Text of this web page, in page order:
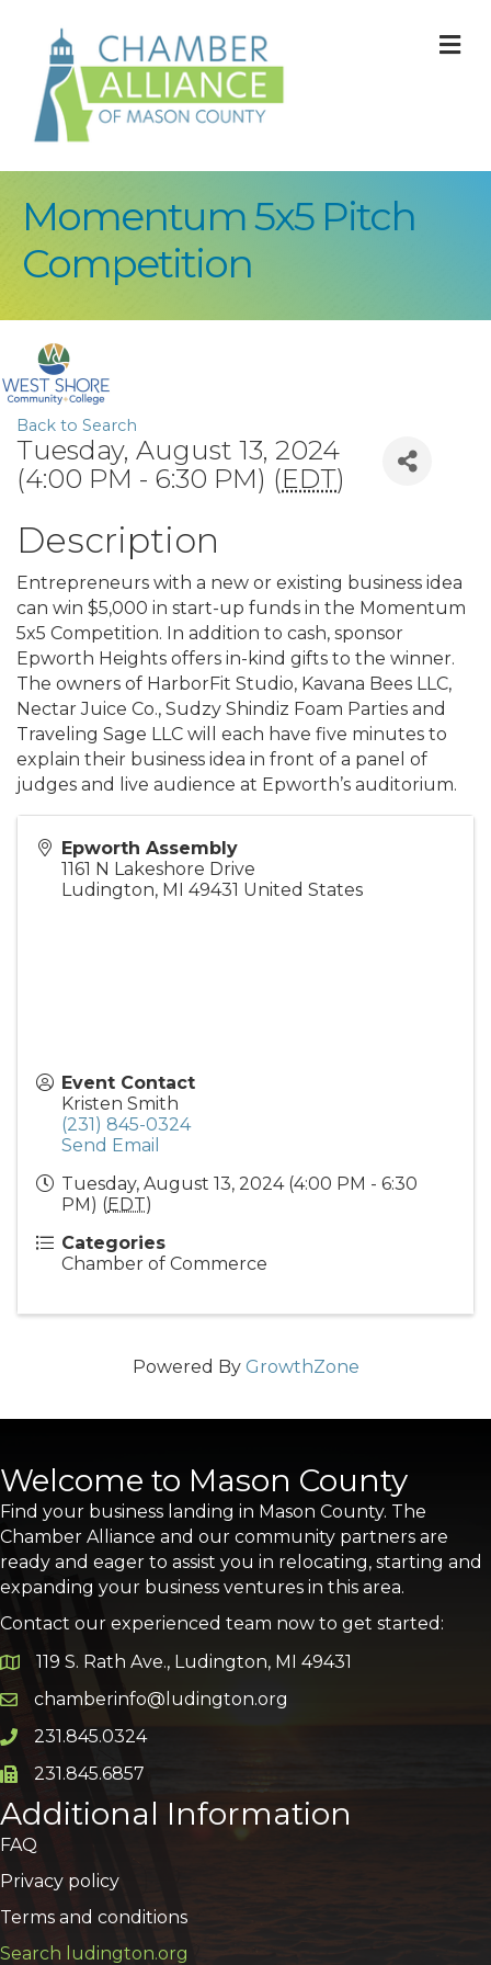
Momentum 5x5 Pitch
Competition
Back to Search
Tuesday, August 13, 2024
(4:00 PM - 6:30 PM) (EDT)
Description
Entrepreneurs with a new or existing business idea
can win $5,000 in start-up funds in the Momentum
5x5 Competition. In addition to cash, sponsor
Epworth Heights offers in-kind gifts to the winner.
The owners of HarborFit Studio, Kavana Bees LLC,
Nectar Juice Co., Sudzy Shindiz Foam Parties and
Traveling Sage LLC will each have five minutes to
explain their business idea in front of a panel of
judges and live audience at Epworth’s auditorium.
Epworth Assembly
1161 N Lakeshore Drive
Ludington, MI 49431 United States
Event Contact
Kristen Smith
(231) 845-0324
Send Email
Tuesday, August 13, 2024 (4:00 PM - 6:30
PM) (EDT)
Categories
Chamber of Commerce
Powered By GrowthZone
Welcome to Mason County
Find your business landing in Mason County. The
Chamber Alliance and our community partners are
ready and eager to assist you in relocating, starting and
expanding your business ventures in this area.
Contact our experienced team now to get started:
Google Map
119 S. Rath Ave., Ludington, MI 49431
Email icon and link
chamberinfo@ludington.org
Phone icon and link
231.845.0324
Phone icon and link
231.845.6857
Additional Information
FAQ
Privacy policy
Terms and conditions
Search ludington.org